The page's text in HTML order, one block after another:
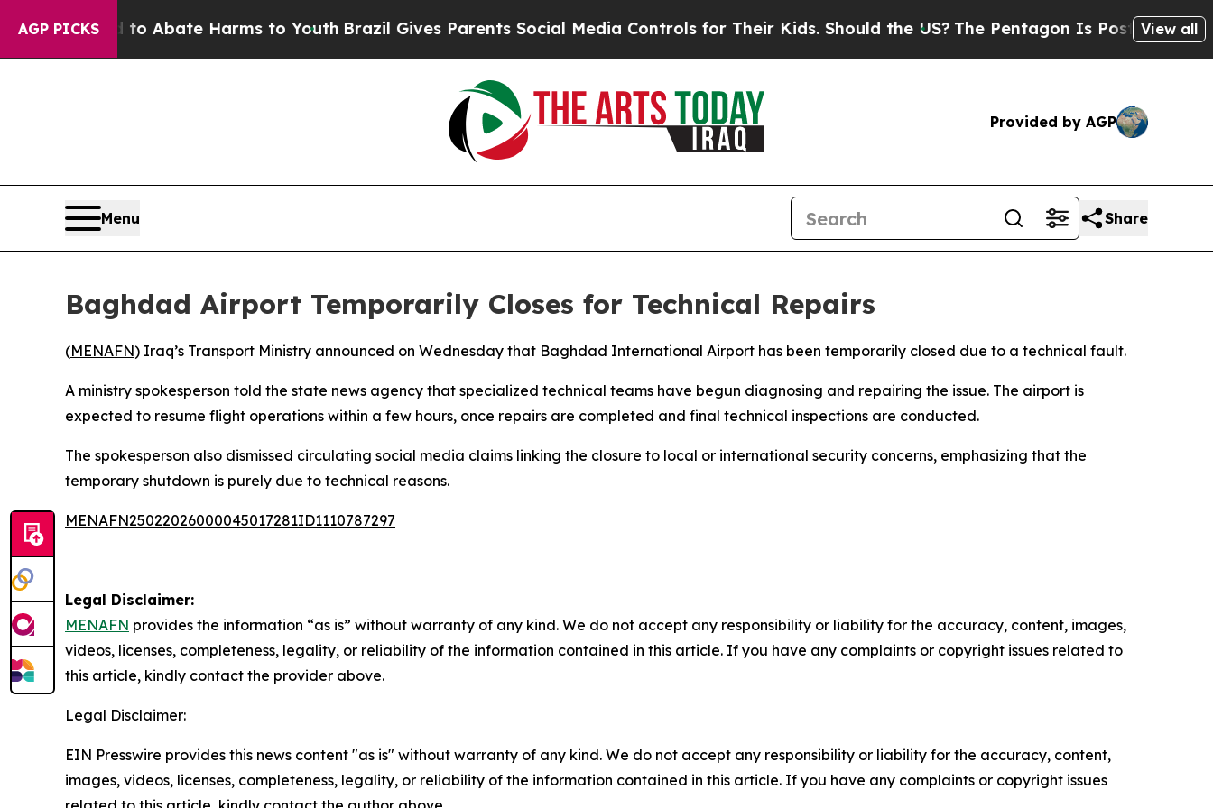
AGP PICKS
Fund to Abate Harms to YouthBrazil Gives Parents Social Media Controls for Their Kids. Should the US? The Pentagon Is Posting Cryptic
View all
Provided by AGP
Menu Share
Baghdad Airport Temporarily Closes for Technical Repairs
(MENAFN) Iraq’s Transport Ministry announced on Wednesday that Baghdad International Airport has been temporarily closed due to a technical fault.
A ministry spokesperson told the state news agency that specialized technical teams have begun diagnosing and repairing the issue. The airport is
expected to resume flight operations within a few hours, once repairs are completed and final technical inspections are conducted.
The spokesperson also dismissed circulating social media claims linking the closure to local or international security concerns, emphasizing that the
temporary shutdown is purely due to technical reasons.
MENAFN25022026000045017281ID1110787297
Legal Disclaimer:
MENAFN provides the information “as is” without warranty of any kind. We do not accept any responsibility or liability for the accuracy, content, images,
videos, licenses, completeness, legality, or reliability of the information contained in this article. If you have any complaints or copyright issues related to
this article, kindly contact the provider above.
Legal Disclaimer:
EIN Presswire provides this news content "as is" without warranty of any kind. We do not accept any responsibility or liability for the accuracy, content,
images, videos, licenses, completeness, legality, or reliability of the information contained in this article. If you have any complaints or copyright issues